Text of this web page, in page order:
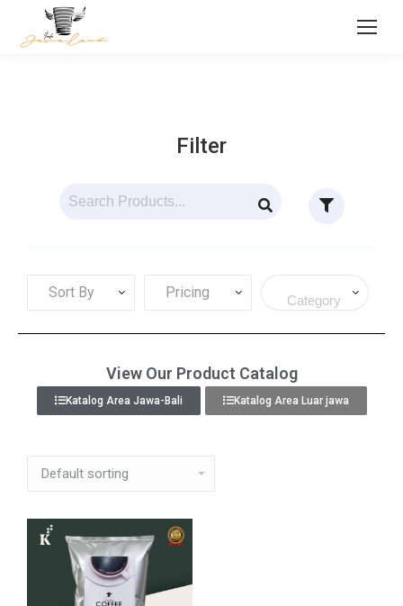
Filter
Sort By Pricing
View Our Product Catalog
Katalog Area Jawa-Bali Katalog Area Luar jawa